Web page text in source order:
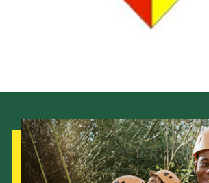
Gallery
District HQ
Contact
Cookies